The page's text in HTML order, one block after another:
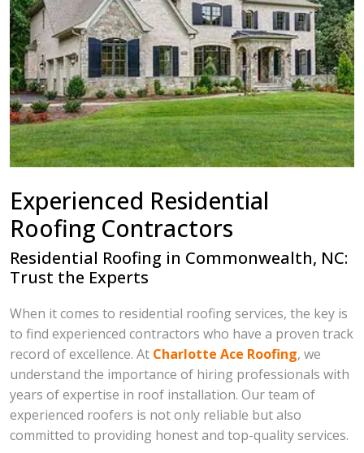
Experienced Residential
Roofing Contractors
Residential Roofing in Commonwealth, NC:
Trust the Experts
When it comes to residential roofing services, the key is
to find experienced contractors who have a proven track
record of excellence. At Charlotte Ace Roofing, we
understand the importance of hiring professionals with
years of expertise in roof installation. Our team of
experienced roofers is not only reliable but also
committed to providing honest and top-quality services.